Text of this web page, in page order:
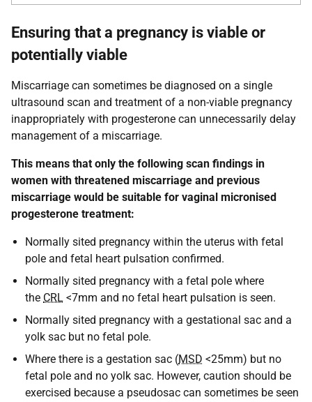
Ensuring that a pregnancy is viable or
potentially viable
Miscarriage can sometimes be diagnosed on a single
ultrasound scan and treatment of a non-viable pregnancy
inappropriately with progesterone can unnecessarily delay
management of a miscarriage.
This means that only the following scan findings in
women with threatened miscarriage and previous
miscarriage would be suitable for vaginal micronised
progesterone treatment:
Normally sited pregnancy within the uterus with fetal
pole and fetal heart pulsation confirmed.
Normally sited pregnancy with a fetal pole where
the CRL <7mm and no fetal heart pulsation is seen.
Normally sited pregnancy with a gestational sac and a
yolk sac but no fetal pole.
Where there is a gestation sac (MSD <25mm) but no
fetal pole and no yolk sac. However, caution should be
exercised because a pseudosac can sometimes be seen